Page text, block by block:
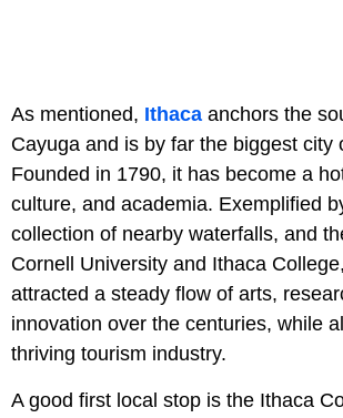
As mentioned, Ithaca anchors the
Cayuga and is by far the biggest city
Founded in 1790, it has become a
culture, and academia. Exemplified
collection of nearby waterfalls, and
Cornell University and Ithaca
attracted a steady flow of arts,
innovation over the centuries, while
thriving tourism industry.
A good first local stop is the Ithaca